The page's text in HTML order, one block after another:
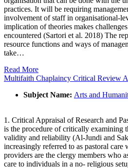
practices. It will be requiring
involvement of staff in organisational-
implication of theories makes
encountered (Sartori et al. 2018) The
resource functions and ways of
take…
Read More
Multifaith Chaplaincy Critical Review
Subject Name: Arts and
1. Critical Appraisal of Research and
is the procedure of critically examining
validity and reliability (Al-Jundi and
increasingly referred to as pastoral care
providers are the clergy members who
care to individuals in a no- religious